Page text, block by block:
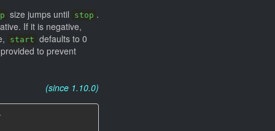
size jumps until stop .
If it is negative,
start defaults to 0
to prevent
(since 1.10.0)